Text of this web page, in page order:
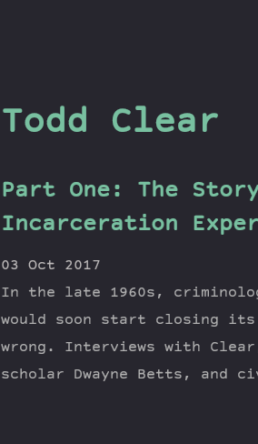
Todd Clear
Part One: The
Incarceration
03 Oct 2017
In the late 1960s,
would soon start closing its
wrong. Interviews with
scholar Dwayne Betts, and